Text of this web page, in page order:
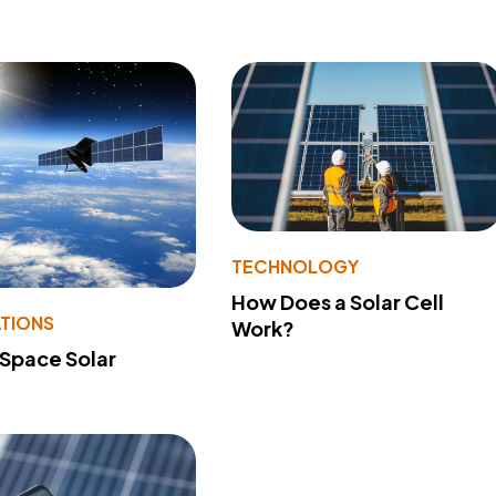
Solar
TECHNOLOGY
How Does a Solar Cell
Work?